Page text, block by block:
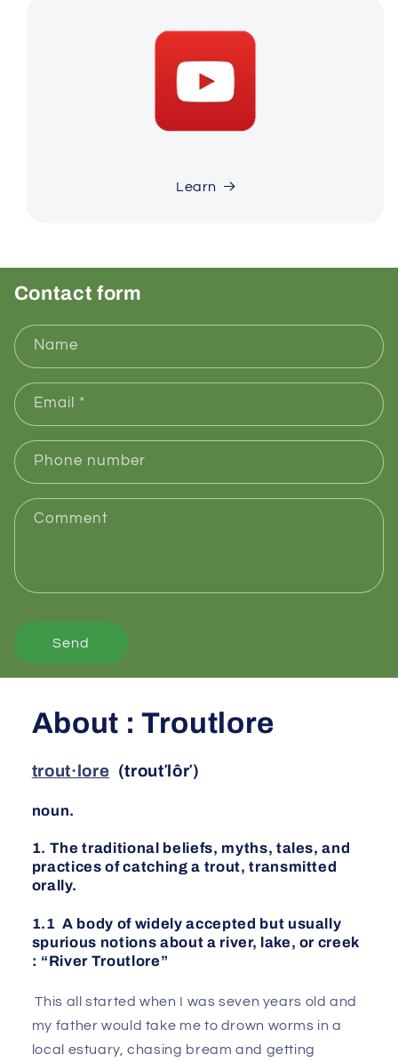
Learn
Contact form
Name
Email *
Phone number
Comment
Send
About : Troutlore
trout·lore (trout′lôr′)
noun.
1. The traditional beliefs, myths, tales, and
practices of catching a trout, transmitted
orally.
1.1 A body of widely accepted but usually
spurious notions about a river, lake, or creek
: “River Troutlore”
This all started when I was seven years old and
my father would take me to drown worms in a
local estuary, chasing bream and getting